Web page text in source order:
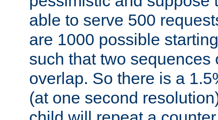
able to serve 500
are 1000 possible
such that two sequences
overlap. So there is a
(at one second